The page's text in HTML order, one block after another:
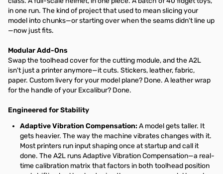
in one run. The kind of project that used to mean slicing your
model into chunks—or starting over when the seams didn't line up
—now just fits.
Modular Add-Ons
Swap the toolhead cover for the cutting module, and the A2L
isn't just a printer anymore—it cuts. Stickers, leather, fabric,
paper. Custom livery for your model plane? Done. A leather wrap
for the handle of your Excalibur? Done.
Engineered for Stability
Adaptive Vibration Compensation:A model gets taller. It
gets heavier. The way the machine vibrates changes with it.
Most printers run input shaping once at startup and call it
done. The A2L runs Adaptive Vibration Compensation—a real-
time calibration matrix that factors in both toolhead position